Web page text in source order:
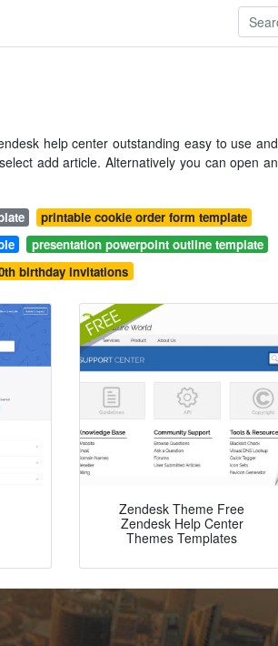
help center outstanding easy to use and
add article. Alternatively you can open an
printable cookie order form template
presentation powerpoint outline template
birthday invitations
Zendesk Theme Free
Zendesk Help Center
Themes Templates